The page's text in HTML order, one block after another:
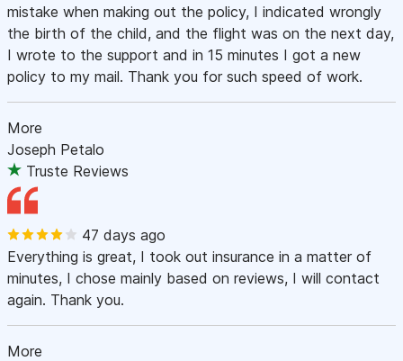
mistake when making out the policy, I indicated wrongly
the birth of the child, and the flight was on the next day,
I wrote to the support and in 15 minutes I got a new
policy to my mail. Thank you for such speed of work.
More
Joseph Petalo
Truste Reviews
47 days ago
Everything is great, I took out insurance in a matter of
minutes, I chose mainly based on reviews, I will contact
again. Thank you.
More